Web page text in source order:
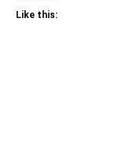
Like this: